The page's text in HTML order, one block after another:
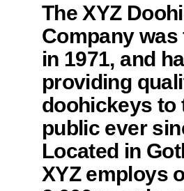
The XYZ
Company
in 1971, and
providing
doohickeys to
public ever
Located in
XYZ employs